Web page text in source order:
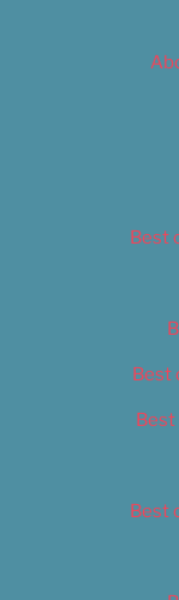
Best
Best
Best
Best